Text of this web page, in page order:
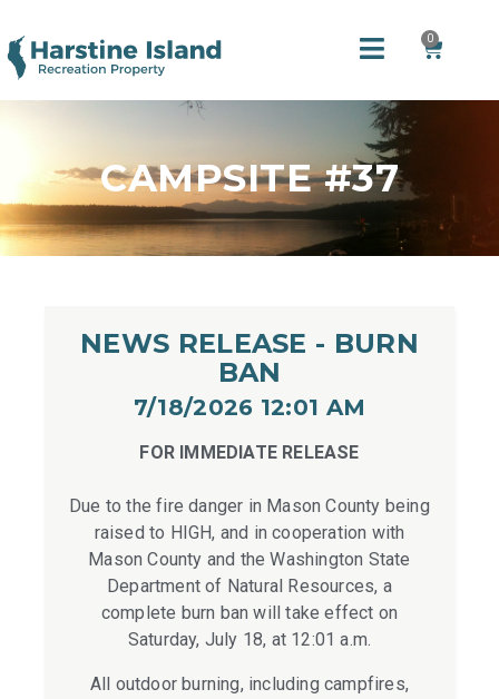
0
CAMPSITE #37
NEWS RELEASE - BURN
BAN
7/18/2026 12:01 AM​
FOR IMMEDIATE RELEASE
Due to the fire danger in Mason County being
raised to HIGH, and in cooperation with
Mason County and the Washington State
Department of Natural Resources, a
complete burn ban will take effect on
Saturday, July 18, at 12:01 a.m.
All outdoor burning, including campfires,